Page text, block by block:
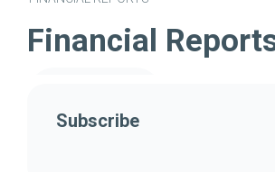
Financial
Subscribe